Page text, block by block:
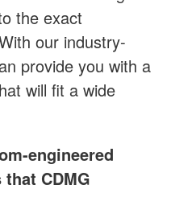
the exact
our industry-
provide you with a
will fit a wide
engineered
CDMG